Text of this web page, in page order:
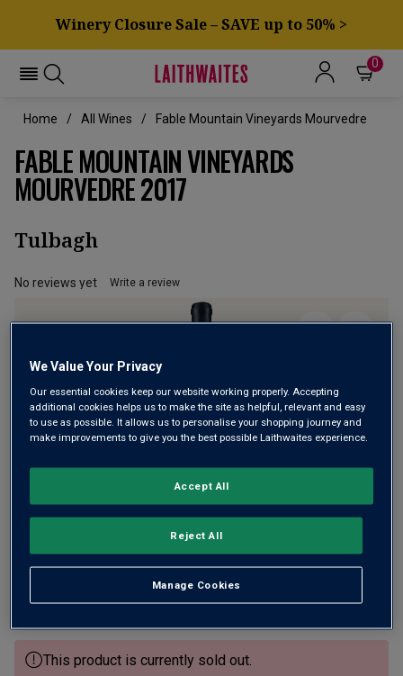
Winery Closure Sale – SAVE up to 50% >
0
Home All Wines Fable Mountain Vineyards Mourvedre
FABLE MOUNTAIN VINEYARDS
MOURVEDRE 2017
Tulbagh
No reviews yet Write a review
Tulbagh is a rising-star Cape region, just north of
Wellington. It's here that you'll find the steeply sloping ,
high-up vineyards of Fable Mountain. Husband and wife
team Paul and Rebecca run it and produce this beautifully
This product is currently sold out.
We Value Your Privacy
Our essential cookies keep our website working properly. Accepting
additional cookies helps us to make the site as helpful, relevant and easy
to use as possible. It allows us to personalise your shopping journey and
make improvements to give you the best possible Laithwaites experience.
Manage Cookies
Reject All
Accept All